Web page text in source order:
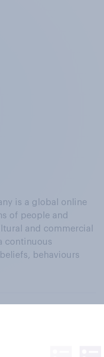
is a global online
of people and
and commercial
continuous
behaviours